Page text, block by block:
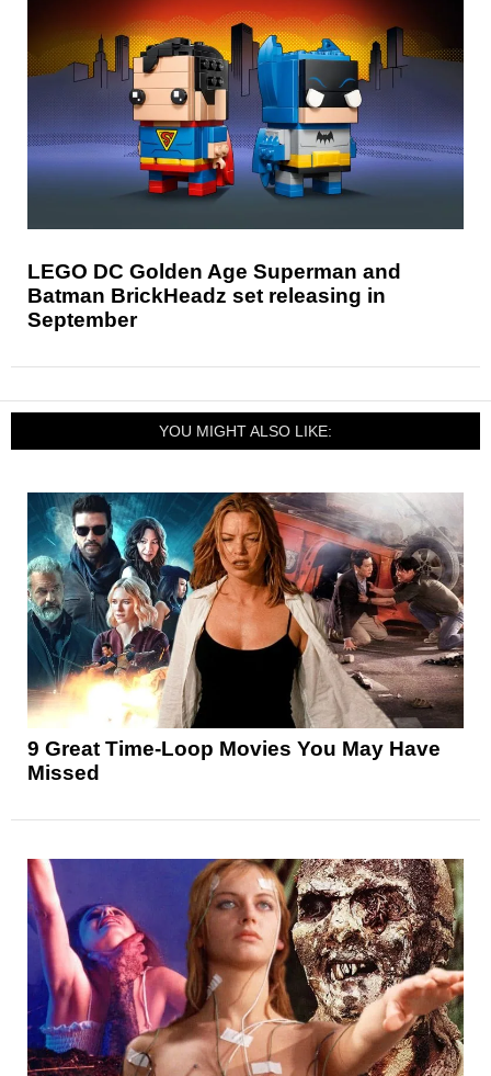
LEGO DC Golden Age Superman and
Batman BrickHeadz set releasing in
September
YOU MIGHT ALSO LIKE:
9 Great Time-Loop Movies You May Have
Missed